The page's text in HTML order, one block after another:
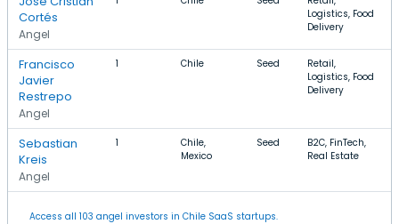
Cortés
Angel
Logistics, Food
Delivery
Francisco
Javier
Restrepo
Angel
1 Chile Seed
Retail,
Logistics, Food
Delivery
Sebastian
Kreis
Angel
1
Chile,
Mexico
Seed
B2C, FinTech,
Real Estate
Access all 103 angel investors in Chile SaaS startups.